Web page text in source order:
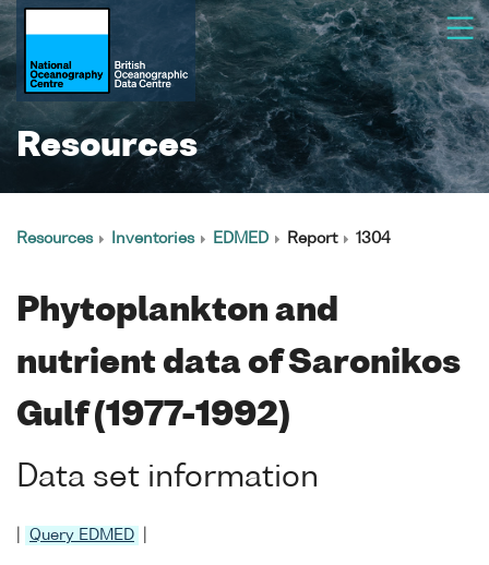
Resources
Resources Inventories EDMED Report 1304
Phytoplankton and
nutrient data of Saronikos
Gulf (1977-1992)
Data set information
Query EDMED